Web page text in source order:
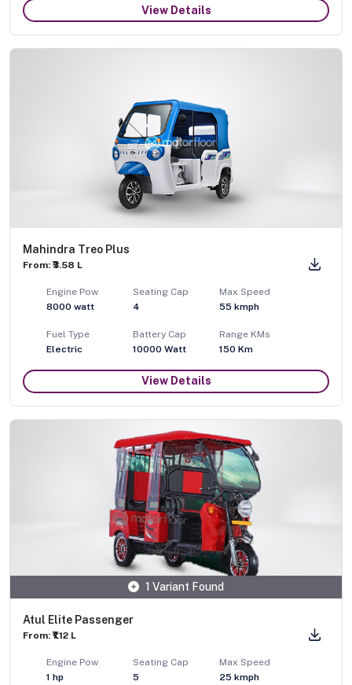
View Details
Mahindra Treo Plus
From: ₹3.58 L
Engine Pow
8000 watt
Seating Cap
4
Max Speed
55 kmph
Fuel Type
Electric
Battery Cap
10000 Watt
Range KMs
150 Km
View Details
1 Variant Found
Atul Elite Passenger
From: ₹1.12 L
Engine Pow
1 hp
Seating Cap
5
Max Speed
25 kmph